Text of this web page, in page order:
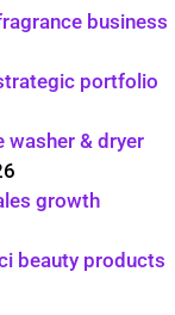
business
portfolio
washer & dryer
growth
beauty products